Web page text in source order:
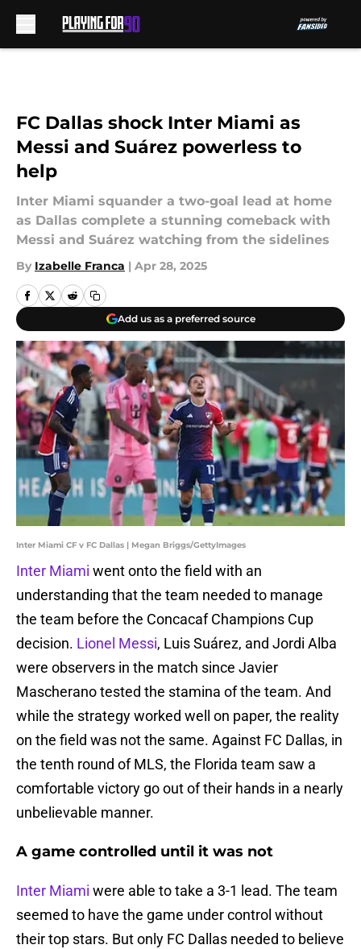
FC Dallas shock Inter Miami as
Messi and Suárez powerless to
help
Inter Miami squander a two-goal lead at home
as Dallas complete a stunning comeback with
Messi and Suárez watching from the sidelines
By Izabelle Franca | Apr 28, 2025
Add us as a preferred source
Inter Miami CF v FC Dallas | Megan Briggs/GettyImages
Inter Miami went onto the field with an
understanding that the team needed to manage
the team before the Concacaf Champions Cup
decision. Lionel Messi, Luis Suárez, and Jordi Alba
were observers in the match since Javier
Mascherano tested the stamina of the team. And
while the strategy worked well on paper, the reality
on the field was not the same. Against FC Dallas, in
the tenth round of MLS, the Florida team saw a
comfortable victory go out of their hands in a nearly
unbelievable manner.
A game controlled until it was not
Inter Miami were able to take a 3-1 lead. The team
seemed to have the game under control without
their top stars. But only FC Dallas needed to believe